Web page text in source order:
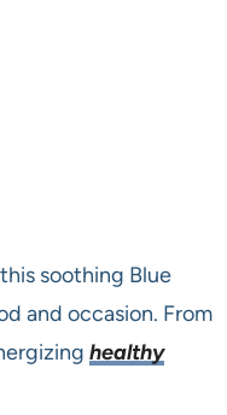
soothing Blue
and occasion. From
healthy